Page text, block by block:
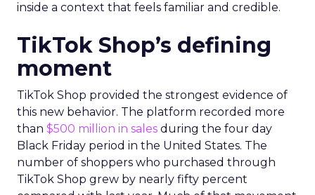
inside a context that feels familiar and credible.
TikTok Shop’s defining
moment
TikTok Shop provided the strongest evidence of
this new behavior. The platform recorded more
than $500 million in sales during the four day
Black Friday period in the United States. The
number of shoppers who purchased through
TikTok Shop grew by nearly fifty percent